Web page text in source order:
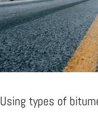
Using types of